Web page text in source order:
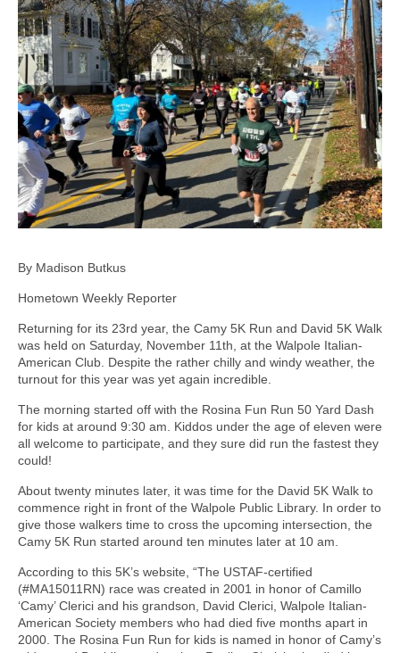
By Madison Butkus
Hometown Weekly Reporter
Returning for its 23rd year, the Camy 5K Run and David 5K Walk
was held on Saturday, November 11th, at the Walpole Italian-
American Club. Despite the rather chilly and windy weather, the
turnout for this year was yet again incredible.
The morning started off with the Rosina Fun Run 50 Yard Dash
for kids at around 9:30 am. Kiddos under the age of eleven were
all welcome to participate, and they sure did run the fastest they
could!
About twenty minutes later, it was time for the David 5K Walk to
commence right in front of the Walpole Public Library. In order to
give those walkers time to cross the upcoming intersection, the
Camy 5K Run started around ten minutes later at 10 am.
According to this 5K’s website, “The USTAF-certified
(#MA15011RN) race was created in 2001 in honor of Camillo
‘Camy’ Clerici and his grandson, David Clerici, Walpole Italian-
American Society members who had died five months apart in
2000. The Rosina Fun Run for kids is named in honor of Camy’s